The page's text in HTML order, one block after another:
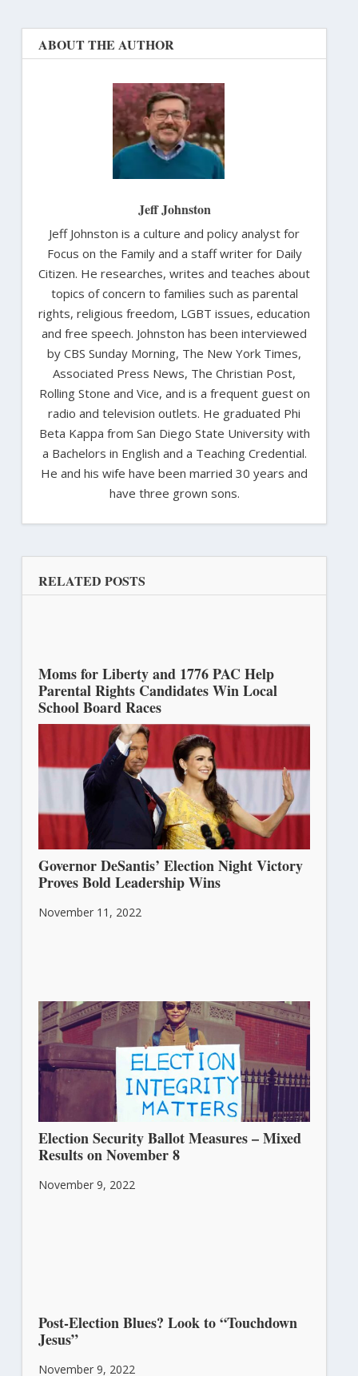
ABOUT THE AUTHOR
Jeff Johnston
Jeff Johnston is a culture and policy analyst for
Focus on the Family and a staff writer for Daily
Citizen. He researches, writes and teaches about
topics of concern to families such as parental
rights, religious freedom, LGBT issues, education
and free speech. Johnston has been interviewed
by CBS Sunday Morning, The New York Times,
Associated Press News, The Christian Post,
Rolling Stone and Vice, and is a frequent guest on
radio and television outlets. He graduated Phi
Beta Kappa from San Diego State University with
a Bachelors in English and a Teaching Credential.
He and his wife have been married 30 years and
have three grown sons.
RELATED POSTS
Moms for Liberty and 1776 PAC Help
Parental Rights Candidates Win Local
School Board Races
November 15, 2022
Governor DeSantis’ Election Night Victory
Proves Bold Leadership Wins
November 11, 2022
Election Security Ballot Measures – Mixed
Results on November 8
November 9, 2022
Post-Election Blues? Look to “Touchdown
Jesus”
November 9, 2022